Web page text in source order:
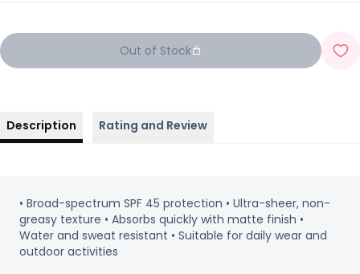
Out of Stock
Description Rating and Review
• Broad-spectrum SPF 45 protection • Ultra-sheer, non-
greasy texture • Absorbs quickly with matte finish •
Water and sweat resistant • Suitable for daily wear and
outdoor activities